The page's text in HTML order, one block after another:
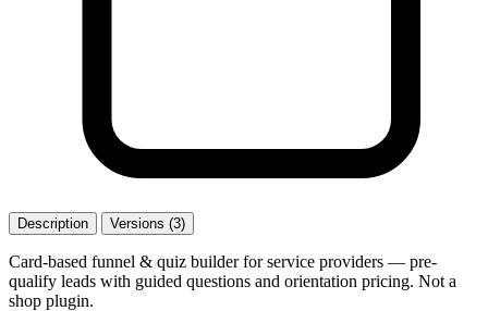
Description Versions (3)
Card-based funnel & quiz builder for service providers — pre-
qualify leads with guided questions and orientation pricing. Not a
shop plugin.